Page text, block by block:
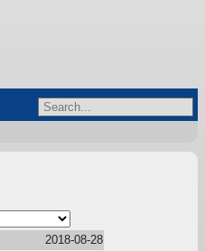
2018-08-28